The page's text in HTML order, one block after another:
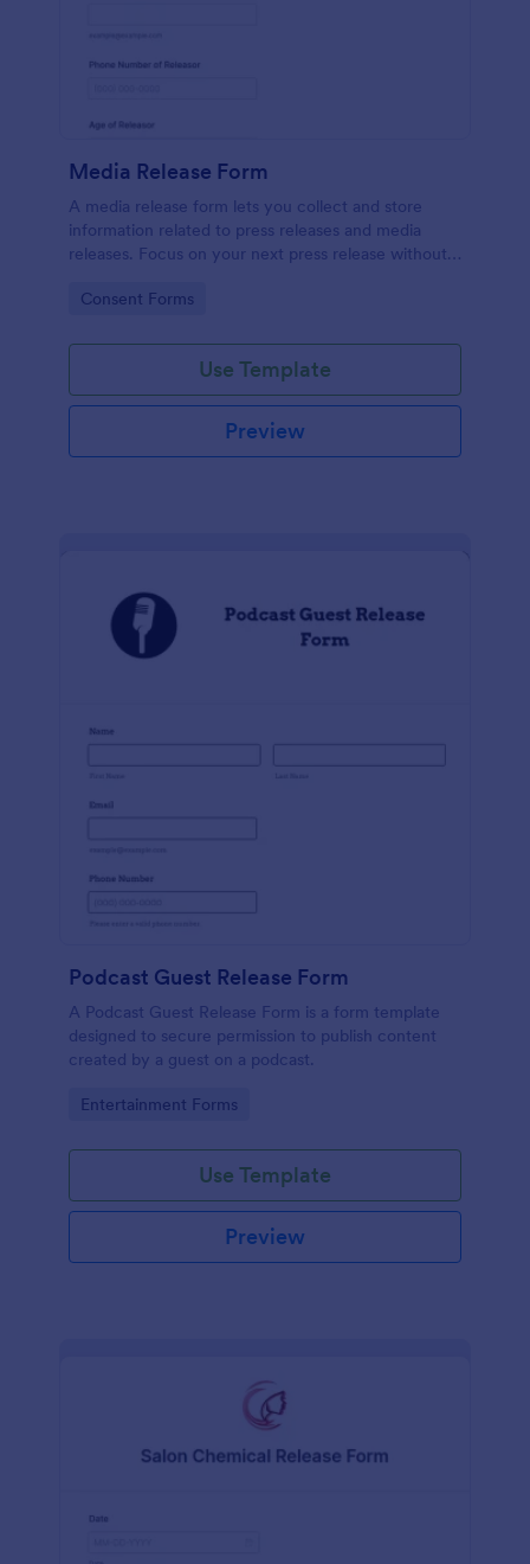
Media Release Form
A media release form lets you collect and store
information related to press releases and media
releases. Focus on your next press release without
information with Jotform!
Go to Category:
Consent Forms
Use Template
Preview
Podcast Guest Release Form
A Podcast Guest Release Form is a form template
designed to secure permission to publish content
created by a guest on a podcast.
Go to Category:
Entertainment Forms
Use Template
Preview